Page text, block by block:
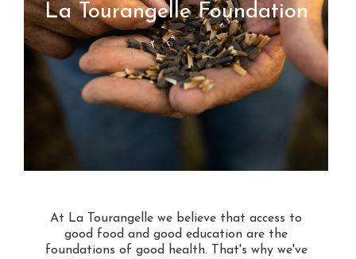
La Tourangelle Foundation
At La Tourangelle we believe that access to
good food and good education are the
foundations of good health. That's why we've